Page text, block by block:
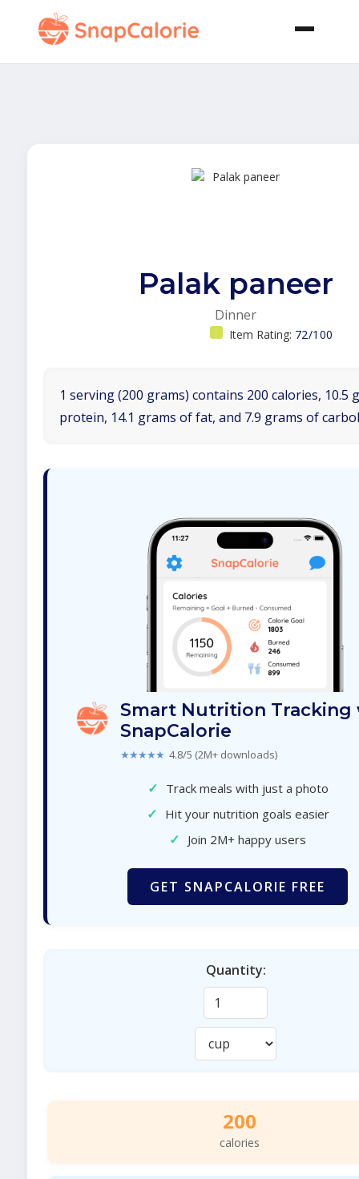
Palak paneer
Dinner
Item Rating: 72/100
1 serving (200 grams) contains 200 calories, 10.5
protein, 14.1 grams of fat, and 7.9 grams of
Smart Nutrition Tracking
SnapCalorie
★★★★★ 4.8/5 (2M+ downloads)
✓ Track meals with just a photo
✓ Hit your nutrition goals easier
✓ Join 2M+ happy users
GET SNAPCALORIE FREE
Quantity:
200
calories